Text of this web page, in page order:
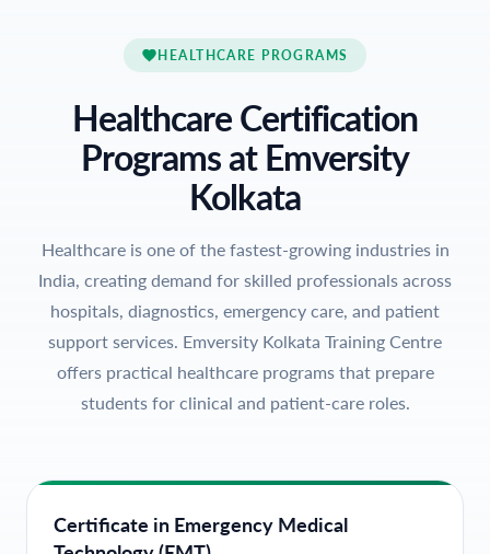
HEALTHCARE PROGRAMS
Healthcare Certification
Programs at Emversity
Kolkata
Healthcare is one of the fastest-growing industries in
India, creating demand for skilled professionals across
hospitals, diagnostics, emergency care, and patient
support services. Emversity Kolkata Training Centre
offers practical healthcare programs that prepare
students for clinical and patient-care roles.
Certificate in Emergency Medical